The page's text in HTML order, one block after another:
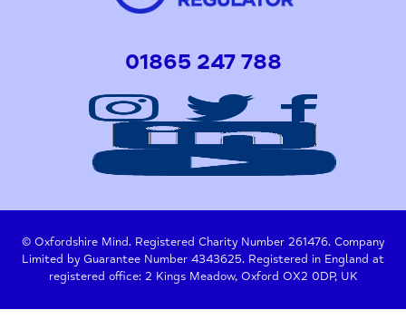
01865 247 788
© Oxfordshire Mind. Registered Charity Number 261476. Company
Limited by Guarantee Number 4343625. Registered in England at
registered office: 2 Kings Meadow, Oxford OX2 0DP, UK